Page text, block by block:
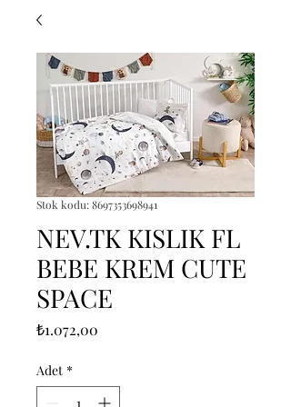
Stok kodu: 8697353698941
NEV.TK KISLIK FL
BEBE KREM CUTE
SPACE
₺1.072,00
Adet *